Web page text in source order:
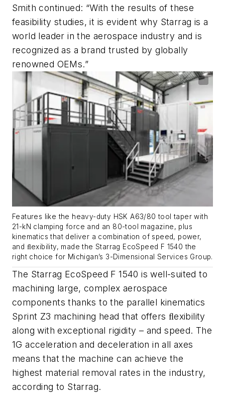
Smith continued: “With the results of these
feasibility studies, it is evident why Starrag is a
world leader in the aerospace industry and is
recognized as a brand trusted by globally
renowned OEMs.”
Features like the heavy-duty HSK A63/80 tool taper with
21-kN clamping force and an 80-tool magazine, plus
kinematics that deliver a combination of speed, power,
and ﬂexibility, made the Starrag EcoSpeed F 1540 the
right choice for Michigan’s 3-Dimensional Services Group.
The Starrag EcoSpeed F 1540 is well-suited to
machining large, complex aerospace
components thanks to the parallel kinematics
Sprint Z3 machining head that offers ﬂexibility
along with exceptional rigidity – and speed. The
1G acceleration and deceleration in all axes
means that the machine can achieve the
highest material removal rates in the industry,
according to Starrag.